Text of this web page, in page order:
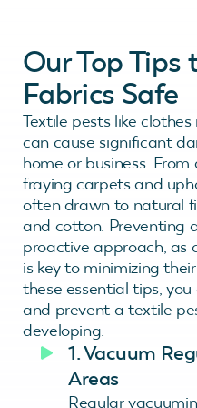
Our Top Tips
Fabrics Safe
Textile pests like
can cause significant
home or business.
fraying carpets and
often drawn to natural
and cotton. Preventing
proactive approach, as
is key to minimizing
these essential tips,
and prevent a textile
developing.
1. Vacuum
Areas
Regular